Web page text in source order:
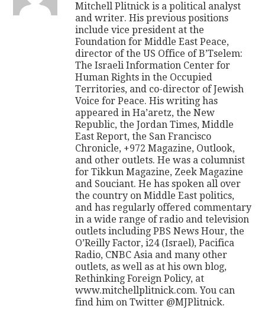
Mitchell Plitnick is a political analyst
and writer. His previous positions
include vice president at the
Foundation for Middle East Peace,
director of the US Office of B’Tselem:
The Israeli Information Center for
Human Rights in the Occupied
Territories, and co-director of Jewish
Voice for Peace. His writing has
appeared in Ha’aretz, the New
Republic, the Jordan Times, Middle
East Report, the San Francisco
Chronicle, +972 Magazine, Outlook,
and other outlets. He was a columnist
for Tikkun Magazine, Zeek Magazine
and Souciant. He has spoken all over
the country on Middle East politics,
and has regularly offered commentary
in a wide range of radio and television
outlets including PBS News Hour, the
O’Reilly Factor, i24 (Israel), Pacifica
Radio, CNBC Asia and many other
outlets, as well as at his own blog,
Rethinking Foreign Policy, at
www.mitchellplitnick.com. You can
find him on Twitter @MJPlitnick.